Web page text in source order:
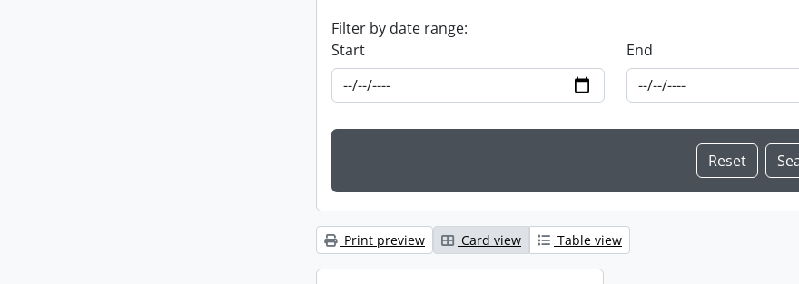
Filter by date range:
Start
End
Print preview Card view Table view